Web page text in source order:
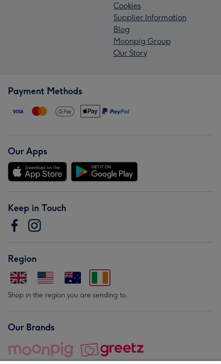
Cookies
Supplier Information
Blog
Moonpig Group
Our Story
Payment Methods
Our Apps
Keep in Touch
Region
Shop in the region you are sending to.
Our Brands